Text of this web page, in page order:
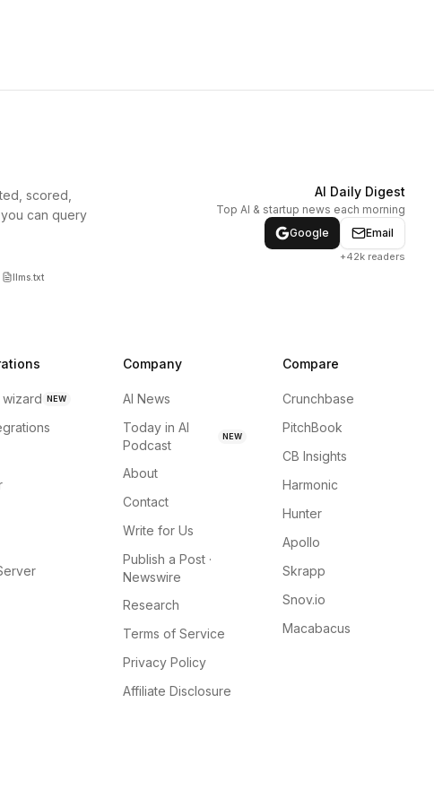
scored,
can query
llms.txt
AI Daily Digest
Top AI & startup news each morning
Google
Email
+42k readers
NEW
Company
AI News
Today in AI
Podcast
NEW
About
Contact
Write for Us
Publish a Post ·
Newswire
Research
Terms of Service
Privacy Policy
Affiliate Disclosure
Compare
Crunchbase
PitchBook
CB Insights
Harmonic
Hunter
Apollo
Skrapp
Snov.io
Macabacus